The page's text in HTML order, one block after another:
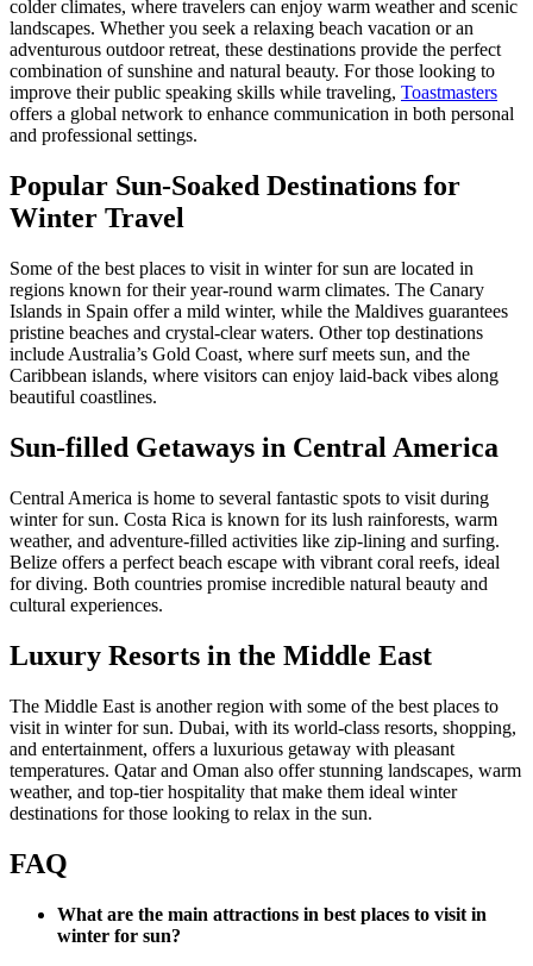
colder climates, where travelers can enjoy warm weather and scenic
landscapes. Whether you seek a relaxing beach vacation or an
adventurous outdoor retreat, these destinations provide the perfect
combination of sunshine and natural beauty. For those looking to
improve their public speaking skills while traveling, Toastmasters
offers a global network to enhance communication in both personal
and professional settings.
Popular Sun-Soaked Destinations for
Winter Travel
Some of the best places to visit in winter for sun are located in
regions known for their year-round warm climates. The Canary
Islands in Spain offer a mild winter, while the Maldives guarantees
pristine beaches and crystal-clear waters. Other top destinations
include Australia’s Gold Coast, where surf meets sun, and the
Caribbean islands, where visitors can enjoy laid-back vibes along
beautiful coastlines.
Sun-filled Getaways in Central America
Central America is home to several fantastic spots to visit during
winter for sun. Costa Rica is known for its lush rainforests, warm
weather, and adventure-filled activities like zip-lining and surfing.
Belize offers a perfect beach escape with vibrant coral reefs, ideal
for diving. Both countries promise incredible natural beauty and
cultural experiences.
Luxury Resorts in the Middle East
The Middle East is another region with some of the best places to
visit in winter for sun. Dubai, with its world-class resorts, shopping,
and entertainment, offers a luxurious getaway with pleasant
temperatures. Qatar and Oman also offer stunning landscapes, warm
weather, and top-tier hospitality that make them ideal winter
destinations for those looking to relax in the sun.
FAQ
What are the main attractions in best places to visit in
winter for sun?